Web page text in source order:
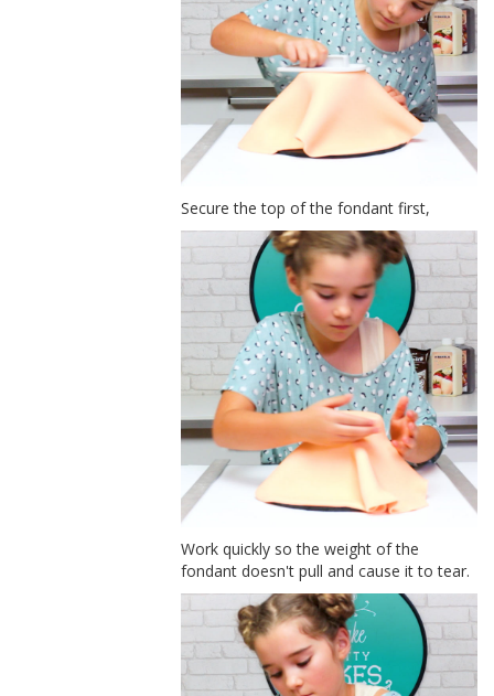
Secure the top of the fondant first,
Work quickly so the weight of the
fondant doesn't pull and cause it to tear.